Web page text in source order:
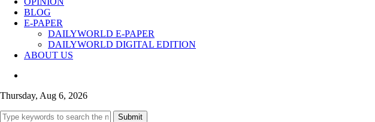
BLOG
E-PAPER
DAILYWORLD E-PAPER
DAILYWORLD DIGITAL EDITION
ABOUT US
Thursday, Aug 6, 2026
Submit